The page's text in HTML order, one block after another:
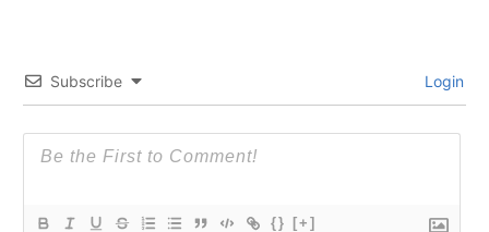
Subscribe Login
{} [+]